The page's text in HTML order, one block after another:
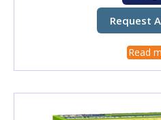
Request
Read